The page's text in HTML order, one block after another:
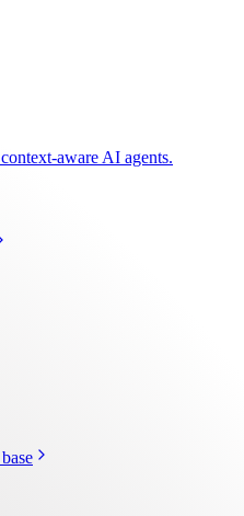
aware AI agents.